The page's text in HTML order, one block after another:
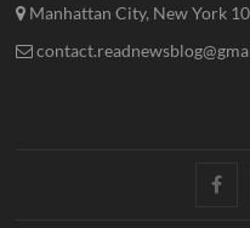
Manhattan City, New York